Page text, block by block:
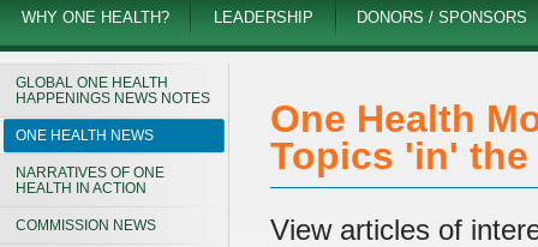
WHY ONE HEALTH? LEADERSHIP DONORS / SPONSORS
GLOBAL ONE HEALTH
HAPPENINGS NEWS NOTES
ONE HEALTH NEWS
NARRATIVES OF ONE
HEALTH IN ACTION
COMMISSION NEWS
One Health
Topics 'in' the
View articles of